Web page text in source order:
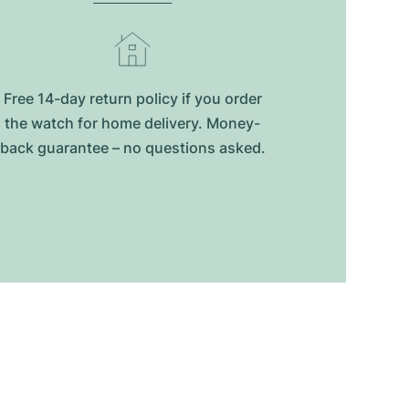
Free 14-day return policy if you order
the watch for home delivery. Money-
back guarantee – no questions asked.